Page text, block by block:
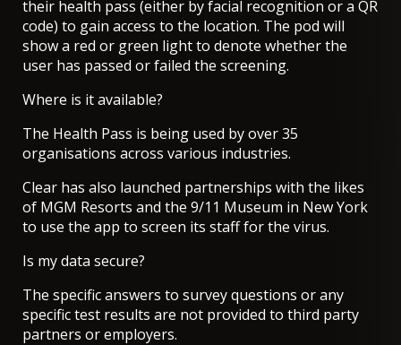
their health pass (either by facial recognition or a QR
code) to gain access to the location. The pod will
show a red or green light to denote whether the
user has passed or failed the screening.
Where is it available?
The Health Pass is being used by over 35
organisations across various industries.
Clear has also launched partnerships with the likes
of MGM Resorts and the 9/11 Museum in New York
to use the app to screen its staff for the virus.
Is my data secure?
The specific answers to survey questions or any
specific test results are not provided to third party
partners or employers.